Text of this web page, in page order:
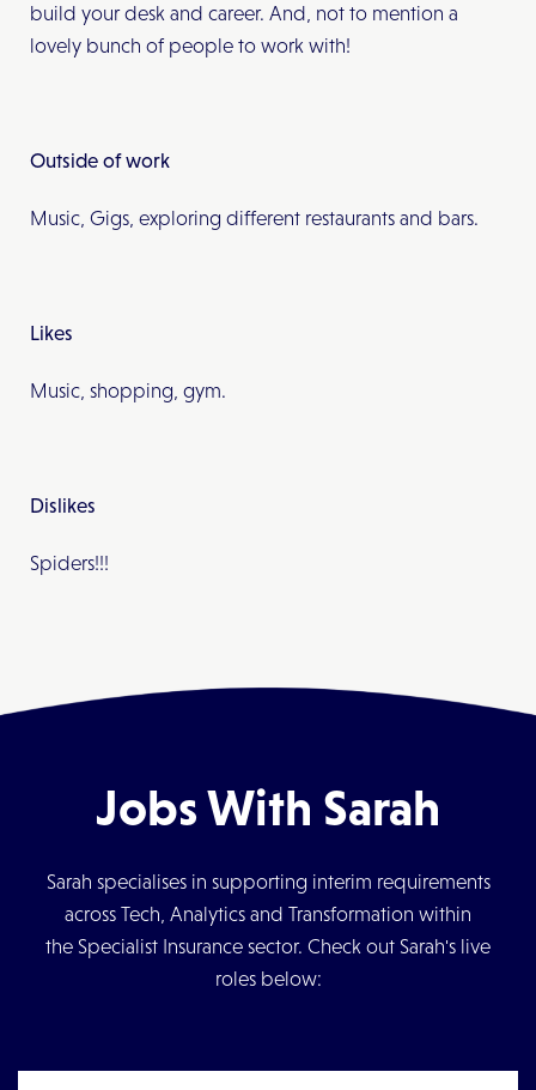
build your desk and career. And, not to mention a
lovely bunch of people to work with!
Outside of work
Music, Gigs, exploring different restaurants and bars.
Likes
Music, shopping, gym.
Dislikes
Spiders!!!
Jobs With Sarah
Sarah specialises in supporting interim requirements
across Tech, Analytics and Transformation within
the Specialist Insurance sector. Check out Sarah's live
roles below: